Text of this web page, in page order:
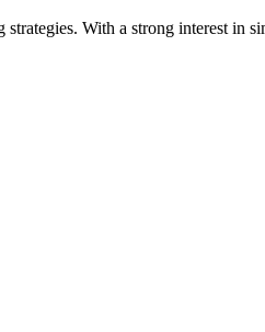
strategies. With a strong interest in